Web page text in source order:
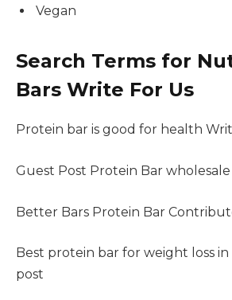
Vegan
Search Terms for
Bars Write For Us
Protein bar is good for health
Guest Post Protein Bar wholesale
Better Bars Protein Bar
Best protein bar for weight loss
post